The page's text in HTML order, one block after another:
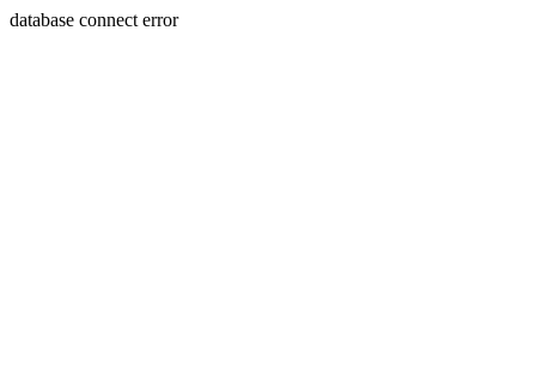
database connect error